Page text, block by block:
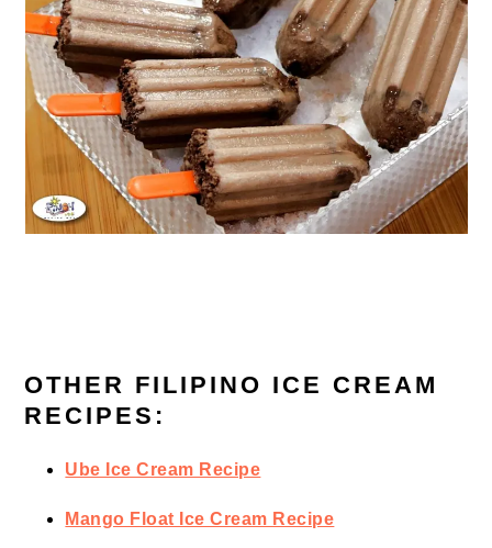
OTHER FILIPINO ICE CREAM
RECIPES:
Ube Ice Cream Recipe
Mango Float Ice Cream Recipe